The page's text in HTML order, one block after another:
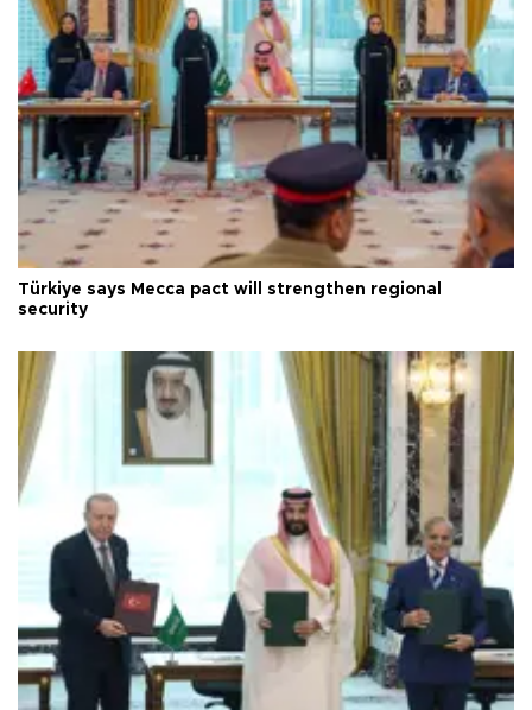
Türkiye says Mecca pact will strengthen regional
security